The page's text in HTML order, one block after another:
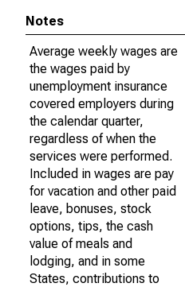
Notes
Average weekly wages are
the wages paid by
unemployment insurance
covered employers during
the calendar quarter,
regardless of when the
services were performed.
Included in wages are pay
for vacation and other paid
leave, bonuses, stock
options, tips, the cash
value of meals and
lodging, and in some
States, contributions to